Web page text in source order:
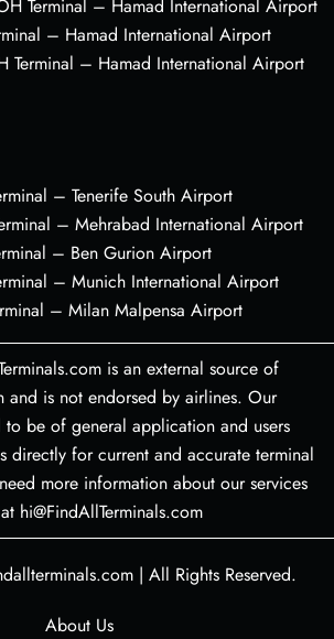
Terminal – Hamad International Airport
– Hamad International Airport
Terminal – Hamad International Airport
– Tenerife South Airport
– Mehrabad International Airport
– Ben Gurion Airport
– Munich International Airport
– Milan Malpensa Airport
is an external source of
and is not endorsed by airlines. Our
to be of general application and users
directly for current and accurate terminal
more information about our services
hi@FindAllTerminals.com
| All Rights Reserved.
About Us